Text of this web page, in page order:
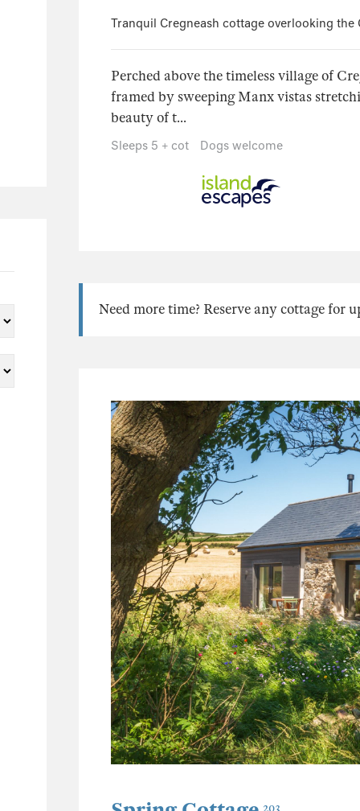
Tranquil Cregneash cottage overlooking the
Perched above the timeless village of
framed by sweeping Manx vistas
beauty of t...
Sleeps 5 + cot Dogs welcome
Need more time? Reserve any cottage for
203